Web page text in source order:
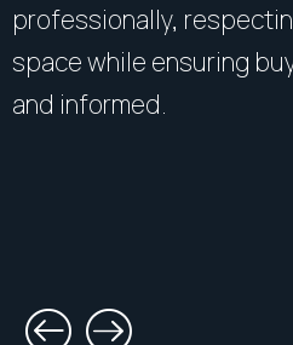
professionally,
space while ensuring
and informed.